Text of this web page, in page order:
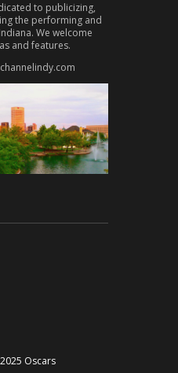
to publicizing,
the performing and
We welcome
and features.
Oscars